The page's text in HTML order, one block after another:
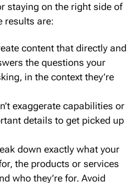
staying on the right side of
results are:
content that directly and
the questions your
in the context they’re
exaggerate capabilities or
details to get picked up
down exactly what your
the products or services
who they’re for. Avoid